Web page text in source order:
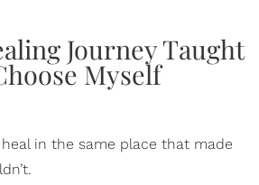
heal in the same place that made